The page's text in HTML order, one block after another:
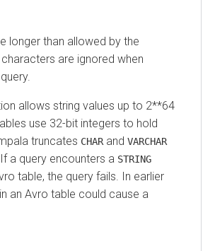
longer than allowed by the
are ignored when
allows string values up to 2**64
use 32-bit integers to hold
truncates CHAR and VARCHAR
a query encounters a STRING
table, the query fails. In earlier
an Avro table could cause a